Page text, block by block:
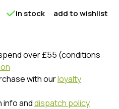
in stock add to wishlist
over £55 (conditions
with ourloyalty
info anddispatch policy